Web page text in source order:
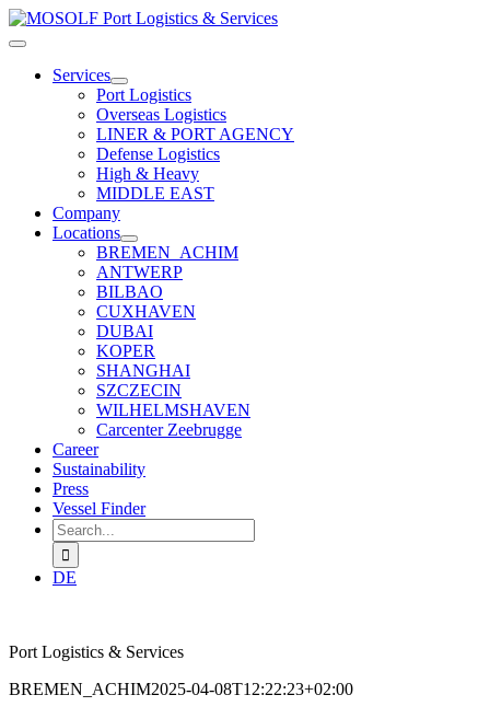
Skip
to
Toggle
NavigationServices
Port Logistics
Overseas Logistics
LINER & PORT AGENCY
Defense Logistics
High & Heavy
MIDDLE EAST
Company
Locations
BREMEN_ACHIM
ANTWERP
BILBAO
CUXHAVEN
DUBAI
KOPER
SHANGHAI
SZCZECIN
WILHELMSHAVEN
Carcenter Zeebrugge
Career
Sustainability
Press
Vessel Finder
Search
for:
DE
Port Logistics & Services
BREMEN_ACHIM2025-04-08T12:22:23+02:00